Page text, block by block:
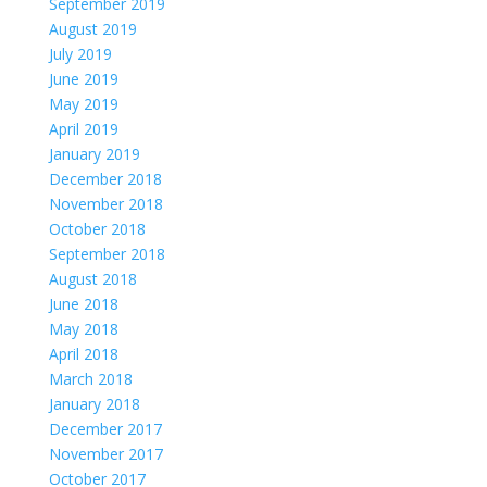
August 2019
July 2019
June 2019
May 2019
April 2019
January 2019
December 2018
November 2018
October 2018
September 2018
August 2018
June 2018
May 2018
April 2018
March 2018
January 2018
December 2017
November 2017
October 2017